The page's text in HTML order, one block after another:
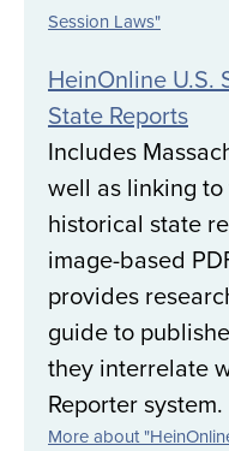
Session Laws"
HeinOnline U.S.
State Reports
Includes
well as linking
historical state
image-based
provides
guide to
they interrelate
Reporter system.
More about